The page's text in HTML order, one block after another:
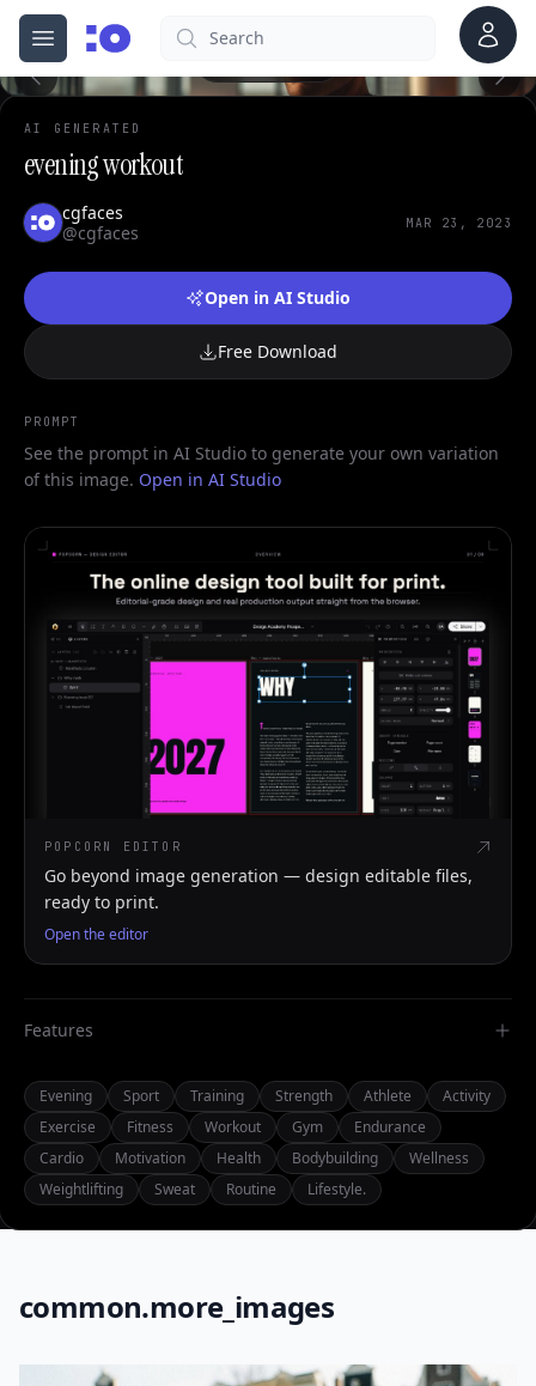
Open menu
cgfaces.comSearch Account
AI GENERATED
evening workout
cgfaces
@cgfaces
MAR 23, 2023
Open in AI Studio
Free Download
PROMPT
See the prompt in AI Studio to generate your own variation
of this image. Open in AI Studio
POPCORN EDITOR
Go beyond image generation — design editable files,
ready to print.
Open the editor
Features
Evening Sport Training Strength Athlete
Activity
Exercise
Fitness Workout Gym
Endurance
Cardio
Motivation Health Bodybuilding
Wellness
Weightlifting
Sweat Routine Lifestyle.
common.more_images